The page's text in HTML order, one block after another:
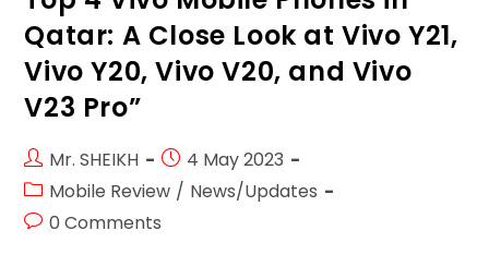
Qatar: A Close Look at Vivo Y21,
Vivo Y20, Vivo V20, and Vivo
V23 Pro”
Post
author:
Mr. SHEIKH
Post
published:
4 May 2023
Post
category:
Mobile Review / News/Updates
Post0 Comments